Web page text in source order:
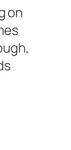
on